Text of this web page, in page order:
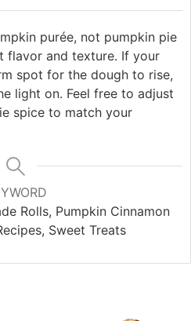
purée, not pumpkin pie
flavor and texture. If your
spot for the dough to rise,
light on. Feel free to adjust
spice to match your
Rolls, Pumpkin Cinnamon
Sweet Treats